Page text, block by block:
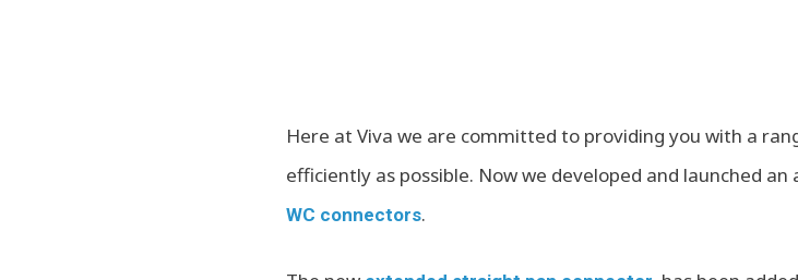
Here at Viva we are committed to providing you with a
efficiently as possible. Now we developed and launched
WC connectors.